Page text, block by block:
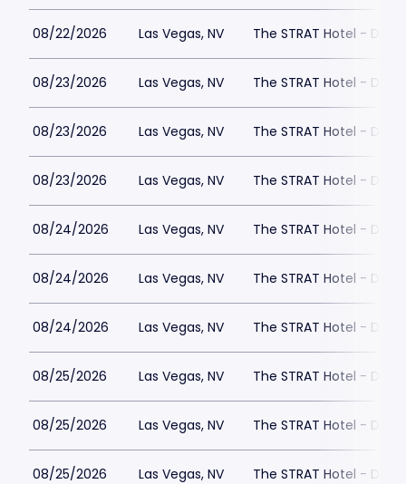
08/22/2026 Las Vegas, NV The STRAT Hotel -
08/23/2026 Las Vegas, NV The STRAT Hotel -
08/23/2026 Las Vegas, NV The STRAT Hotel -
08/23/2026 Las Vegas, NV The STRAT Hotel -
08/24/2026 Las Vegas, NV The STRAT Hotel -
08/24/2026 Las Vegas, NV The STRAT Hotel -
08/24/2026 Las Vegas, NV The STRAT Hotel -
08/25/2026 Las Vegas, NV The STRAT Hotel -
08/25/2026 Las Vegas, NV The STRAT Hotel -
08/25/2026 Las Vegas, NV The STRAT Hotel -